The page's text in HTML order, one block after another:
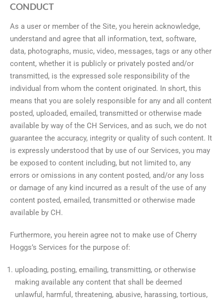
CONDUCT
As a user or member of the Site, you herein acknowledge,
understand and agree that all information, text, software,
data, photographs, music, video, messages, tags or any other
content, whether it is publicly or privately posted and/or
transmitted, is the expressed sole responsibility of the
individual from whom the content originated. In short, this
means that you are solely responsible for any and all content
posted, uploaded, emailed, transmitted or otherwise made
available by way of the CH Services, and as such, we do not
guarantee the accuracy, integrity or quality of such content. It
is expressly understood that by use of our Services, you may
be exposed to content including, but not limited to, any
errors or omissions in any content posted, and/or any loss
or damage of any kind incurred as a result of the use of any
content posted, emailed, transmitted or otherwise made
available by CH.
Furthermore, you herein agree not to make use of Cherry
Hoggs’s Services for the purpose of:
uploading, posting, emailing, transmitting, or otherwise
making available any content that shall be deemed
unlawful, harmful, threatening, abusive, harassing, tortious,